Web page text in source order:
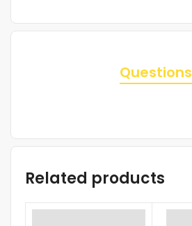
Questions
Related products